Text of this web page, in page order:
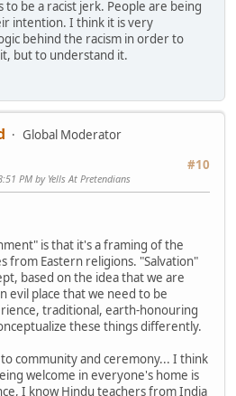
to be a racist jerk. People are being
intention. I think it is very
behind the racism in order to
but to understand it.
Global Moderator
#10
PM by Yells At Pretendians
is that it's a framing of the
from Eastern religions. "Salvation"
based on the idea that we are
evil place that we need to be
traditional, earth-honouring
these things differently.
to community and ceremony... I think
welcome in everyone's home is
I know Hindu teachers from India